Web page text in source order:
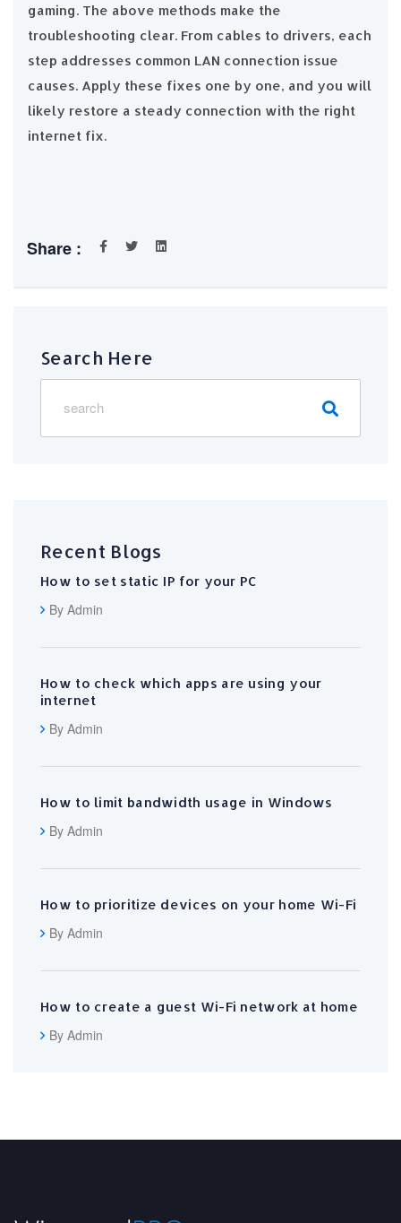
gaming. The above methods make the
troubleshooting clear. From cables to drivers, each
step addresses common LAN connection issue
causes. Apply these fixes one by one, and you will
likely restore a steady connection with the right
internet fix.
Share :
Search Here
Recent Blogs
How to set static IP for your PC
By Admin
How to check which apps are using your
internet
By Admin
How to limit bandwidth usage in Windows
By Admin
How to prioritize devices on your home Wi-Fi
By Admin
How to create a guest Wi-Fi network at home
By Admin